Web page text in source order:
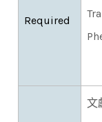
Required
文